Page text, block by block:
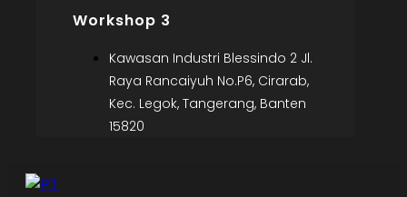
Workshop 3
Kawasan Industri Blessindo 2 Jl.
Raya Rancaiyuh No.P6, Cirarab,
Kec. Legok, Tangerang, Banten
15820